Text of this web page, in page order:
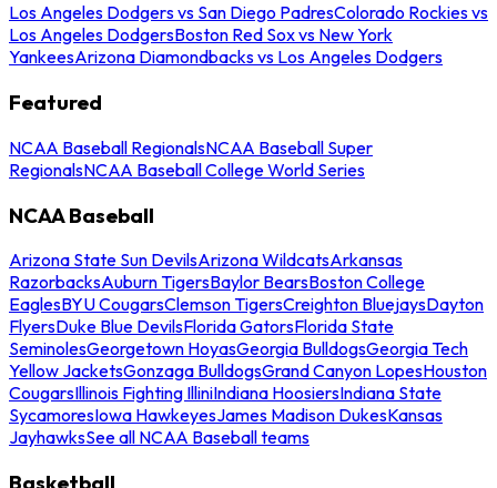
Los Angeles Dodgers vs San Diego PadresColorado Rockies vs
Los Angeles DodgersBoston Red Sox vs New York
YankeesArizona Diamondbacks vs Los Angeles Dodgers
Featured
NCAA Baseball RegionalsNCAA Baseball Super
RegionalsNCAA Baseball College World Series
NCAA Baseball
Arizona State Sun DevilsArizona WildcatsArkansas
RazorbacksAuburn TigersBaylor BearsBoston College
EaglesBYU CougarsClemson TigersCreighton BluejaysDayton
FlyersDuke Blue DevilsFlorida GatorsFlorida State
SeminolesGeorgetown HoyasGeorgia BulldogsGeorgia Tech
Yellow JacketsGonzaga BulldogsGrand Canyon LopesHouston
CougarsIllinois Fighting IlliniIndiana HoosiersIndiana State
SycamoresIowa HawkeyesJames Madison DukesKansas
JayhawksSee all NCAA Baseball teams
Basketball